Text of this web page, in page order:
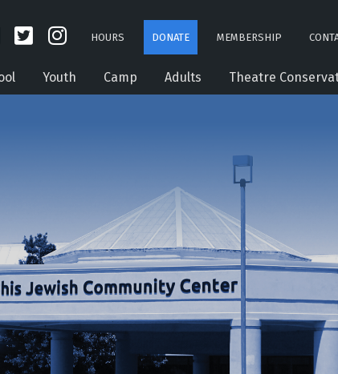
HOURS DONATE MEMBERSHIP
Youth Camp Adults Theatre